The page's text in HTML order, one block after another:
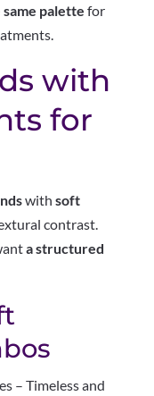
palette for
with
for
with soft
contrast.
a structured
– Timeless and